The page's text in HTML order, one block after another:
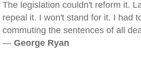
The legislation couldn't reform it.
repeal it. I won't stand for it. I had
commuting the sentences of all
— George Ryan